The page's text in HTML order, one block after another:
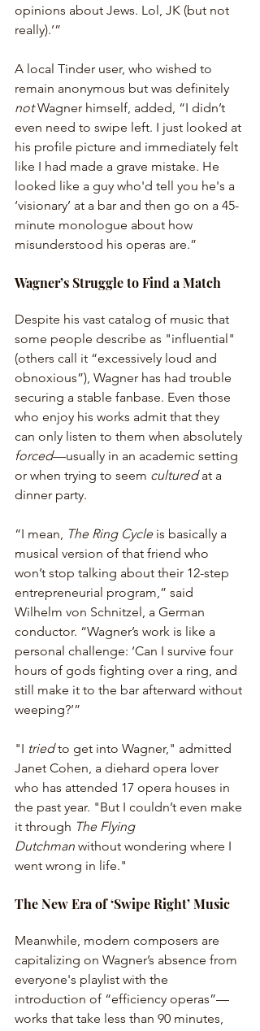
opinions about Jews. Lol, JK (but not
really).’”
A local Tinder user, who wished to
remain anonymous but was definitely
not Wagner himself, added, “I didn’t
even need to swipe left. I just looked at
his profile picture and immediately felt
like I had made a grave mistake. He
looked like a guy who'd tell you he's a
‘visionary’ at a bar and then go on a 45-
minute monologue about how
misunderstood his operas are.”
Wagner’s Struggle to Find a Match
Despite his vast catalog of music that
some people describe as "influential"
(others call it “excessively loud and
obnoxious”), Wagner has had trouble
securing a stable fanbase. Even those
who enjoy his works admit that they
can only listen to them when absolutely
forced—usually in an academic setting
or when trying to seem cultured at a
dinner party.
“I mean, The Ring Cycle is basically a
musical version of that friend who
won’t stop talking about their 12-step
entrepreneurial program,” said
Wilhelm von Schnitzel, a German
conductor. “Wagner’s work is like a
personal challenge: ‘Can I survive four
hours of gods fighting over a ring, and
still make it to the bar afterward without
weeping?’”
"I tried to get into Wagner," admitted
Janet Cohen, a diehard opera lover
who has attended 17 opera houses in
the past year. "But I couldn’t even make
it through The Flying
Dutchman without wondering where I
went wrong in life."
The New Era of ‘Swipe Right’ Music
Meanwhile, modern composers are
capitalizing on Wagner’s absence from
everyone's playlist with the
introduction of “efficiency operas”—
works that take less than 90 minutes,